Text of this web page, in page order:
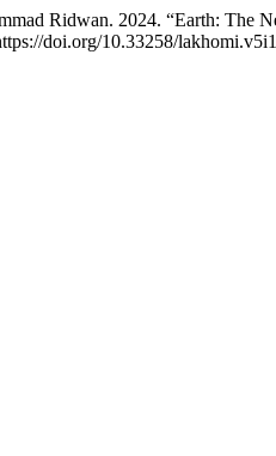
Ridwan. 2024. “Earth: The
doi.org/10.33258/